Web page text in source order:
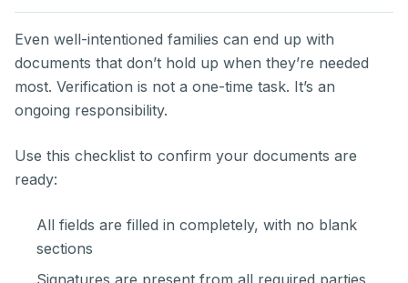
Even well-intentioned families can end up with
documents that don’t hold up when they’re needed
most. Verification is not a one-time task. It’s an
ongoing responsibility.
Use this checklist to confirm your documents are
ready:
All fields are filled in completely, with no blank
sections
Signatures are present from all required parties